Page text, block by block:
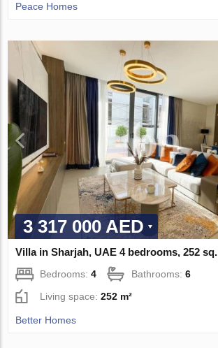
Peace Homes
3 317 000 AED
Villa in Sharjah, UAE 4 bedrooms, 252
Bedrooms:4 Bathrooms:6
Living space:252 m²
Better Homes